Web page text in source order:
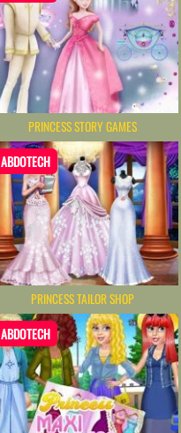
PRINCESS STORY GAMES
ABDOTECH
PRINCESS TAILOR SHOP
ABDOTECH